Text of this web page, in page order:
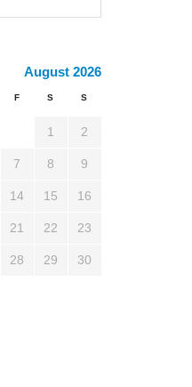
August 2026
F S S
1 2
7 8 9
14 15 16
21 22 23
28 29 30